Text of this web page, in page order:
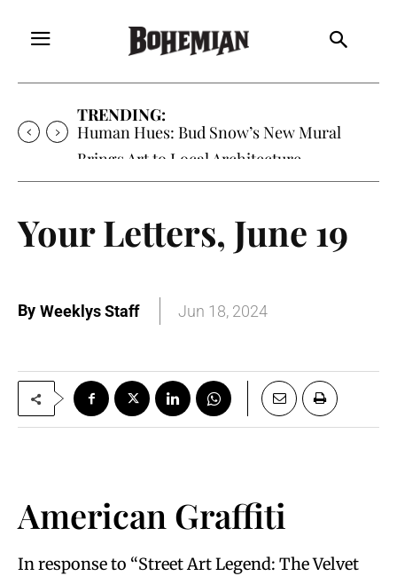
TRENDING:
Human Hues: Bud Snow’s New Mural
Brings Art to Local Architecture
Your Letters, June 19
By Weeklys Staff Jun 18, 2024
American Graffiti
In response to “Street Art Legend: The Velvet